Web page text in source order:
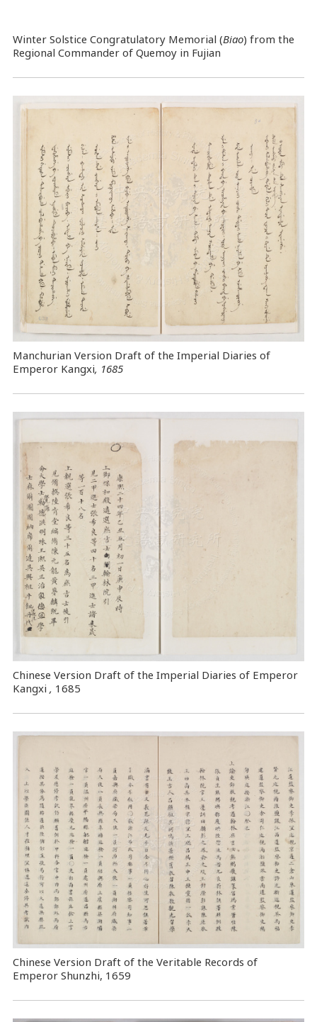
Winter Solstice Congratulatory Memorial (Biao) from the
Regional Commander of Quemoy in Fujian
Manchurian Version Draft of the Imperial Diaries of
Emperor Kangxi, 1685
Chinese Version Draft of the Imperial Diaries of Emperor
Kangxi , 1685
Chinese Version Draft of the Veritable Records of
Emperor Shunzhi, 1659